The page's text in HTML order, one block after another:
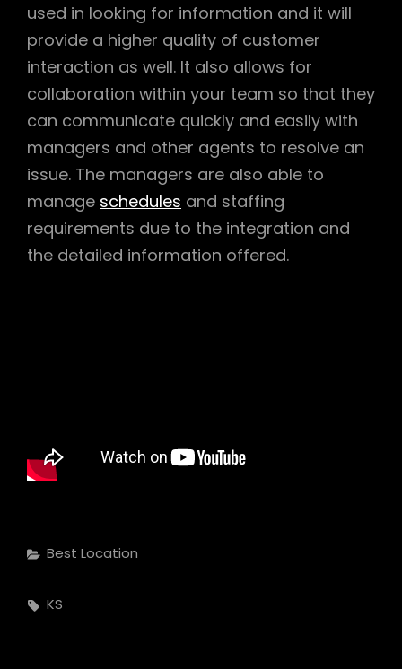
used in looking for information and it will
provide a higher quality of customer
interaction as well. It also allows for
collaboration within your team so that they
can communicate quickly and easily with
managers and other agents to resolve an
issue. The managers are also able to
manage schedules and staffing
requirements due to the integration and
the detailed information offered.
Categories
Best Location
Tags,
KS